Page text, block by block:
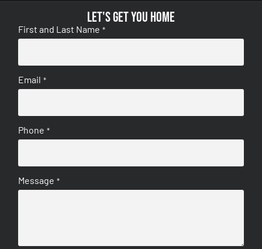
Let's get you home
First and Last Name *
Email *
Phone *
Message *